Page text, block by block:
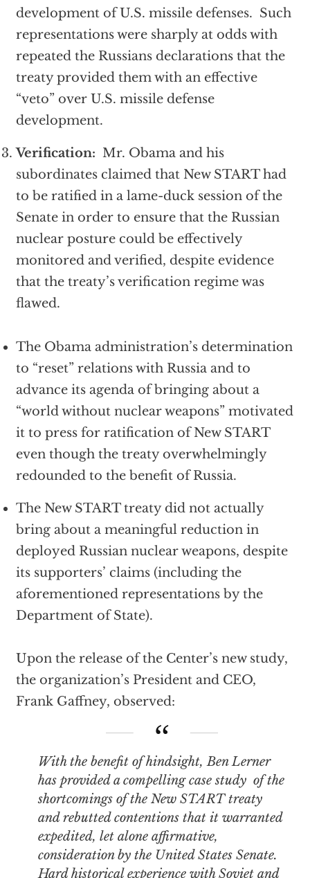
development of U.S. missile defenses. Such
representations were sharply at odds with
repeated the Russians declarations that the
treaty provided them with an effective
“veto” over U.S. missile defense
development.
Verification: Mr. Obama and his
subordinates claimed that New START had
to be ratified in a lame-duck session of the
Senate in order to ensure that the Russian
nuclear posture could be effectively
monitored and verified, despite evidence
that the treaty’s verification regime was
flawed.
The Obama administration’s determination
to “reset” relations with Russia and to
advance its agenda of bringing about a
“world without nuclear weapons” motivated
it to press for ratification of New START
even though the treaty overwhelmingly
redounded to the benefit of Russia.
The New START treaty did not actually
bring about a meaningful reduction in
deployed Russian nuclear weapons, despite
its supporters’ claims (including the
aforementioned representations by the
Department of State).
Upon the release of the Center’s new study,
the organization’s President and CEO,
Frank Gaffney, observed:
With the benefit of hindsight, Ben Lerner
has provided a compelling case study of the
shortcomings of the New START treaty
and rebutted contentions that it warranted
expedited, let aloneaffirmative,
consideration by the United States Senate.
Hard historical experience with Soviet and